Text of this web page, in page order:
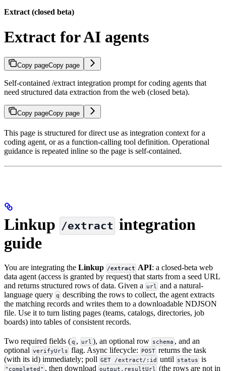
Extract (closed beta)
Extract for AI agents
Copy pageCopy page
Self-contained /extract integration prompt for coding agents that
need structured data extraction from the web (closed beta).
Copy pageCopy page
This page is structured for direct use as integration context for a
coding agent, or as a function-calling tool definition. Operational
guidance is repeated inline so the page is self-contained.
Linkup /extract integration
guide
You are integrating the Linkup /extract API: a closed-beta web
data agent (access is granted by request) that starts from a seed URL
and returns structured rows of data. Given a
url
and a natural-
language query q describing the rows to collect, the agent extracts
the matching records and writes them to a downloadable NDJSON
file. Use it to turn listing pages (teams, catalogs, directories, job
boards) into tables of consistent records.
Two required fields (q , url ), an optional row schema , and an
optional verifyUrls flag. Async lifecycle: POST returns the task
(with its id) immediately; poll GET /extract/:id until status is
"completed" , then downloadoutput.resultUrl
(the rows are not in